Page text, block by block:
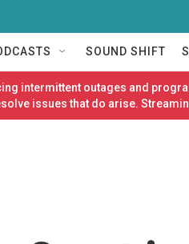
SOUND SHIFT
intermittent outages and
issues that do arise.